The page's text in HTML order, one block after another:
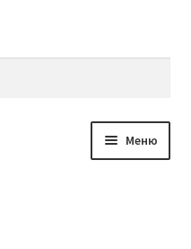
Меню